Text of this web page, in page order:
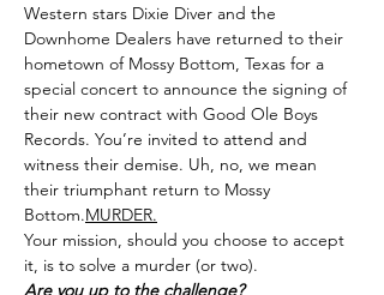
Western stars Dixie Diver and the
Downhome Dealers have returned to their
hometown of Mossy Bottom, Texas for a
special concert to announce the signing of
their new contract with Good Ole Boys
Records. You’re invited to attend and
witness their demise. Uh, no, we mean
their triumphant return to Mossy
Bottom.MURDER.
Your mission, should you choose to accept
it, is to solve a murder (or two).
Are you up to the challenge?